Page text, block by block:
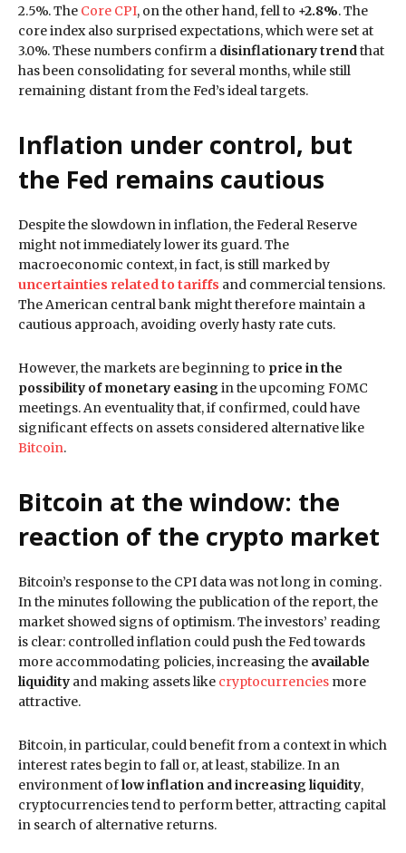
2.5%. The Core CPI, on the other hand, fell to +2.8%. The
core index also surprised expectations, which were set at
3.0%. These numbers confirm a disinflationary trendthat
has been consolidating for several months, while still
remaining distant from the Fed’s ideal targets.
Inflation under control, but
the Fed remains cautious
Despite the slowdown in inflation, the Federal Reserve
might not immediately lower its guard. The
macroeconomic context, in fact, is still marked by
uncertainties related to tariffs and commercial tensions.
The American central bank might therefore maintain a
cautious approach, avoiding overly hasty rate cuts.
However, the markets are beginning to price in the
possibility of monetary easingin the upcoming FOMC
meetings. An eventuality that, if confirmed, could have
significant effects on assets considered alternative like
Bitcoin.
Bitcoin at the window: the
reaction of the crypto market
Bitcoin’s response to the CPI data was not long in coming.
In the minutes following the publication of the report, the
market showed signs of optimism. The investors’ reading
is clear: controlled inflation could push the Fed towards
more accommodating policies, increasing the available
liquidity and making assets like cryptocurrencies more
attractive.
Bitcoin, in particular, could benefit from a context in which
interest rates begin to fall or, at least, stabilize. In an
environment oflow inflation and increasing liquidity,
cryptocurrencies tend to perform better, attracting capital
in search of alternative returns.